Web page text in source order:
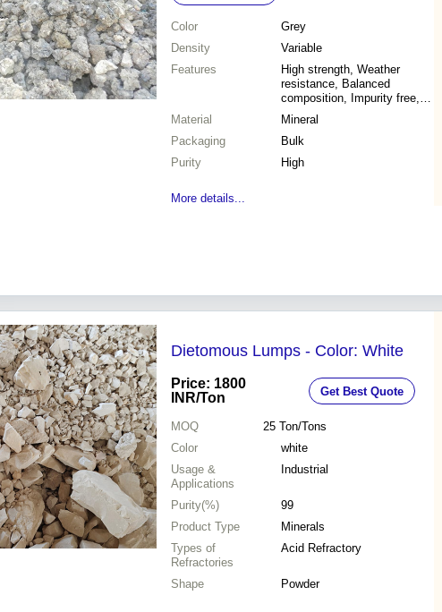
Color
Grey
Density
Variable
Features
High strength, Weather
resistance, Balanced
composition, Impurity free,
Accurate composition,
Versatile use, Reasonable
price
Material
Mineral
Packaging
Bulk
Purity
High
More details...
Dietomous Lumps - Color: White
Price: 1800
INR/Ton Get Best Quote
MOQ 25 Ton/Tons
Color
white
Usage &
Applications
Industrial
Purity(%)
99
Product Type
Minerals
Types of
Refractories
Acid Refractory
Shape Powder